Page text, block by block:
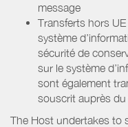
message
Transferts hors
système
sécurité de
sur le système
sont également
souscrit auprès
The Host undertakes to